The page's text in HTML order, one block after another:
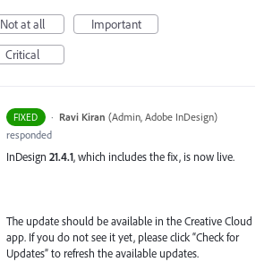
Not at all
Important
Critical
FIXED · Ravi Kiran (Admin, Adobe InDesign)
responded
InDesign 21.4.1, which includes the fix, is now live.
The update should be available in the Creative Cloud
app. If you do not see it yet, please click “Check for
Updates” to refresh the available updates.